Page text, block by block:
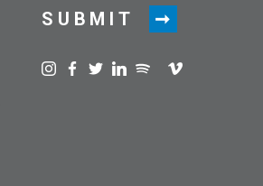
SUBMIT
Visit us on instagram
Visit us on facebook
Visit us on twitter
Visit us on linkedin
Visit us on spotify
Visit us on
Visit us on